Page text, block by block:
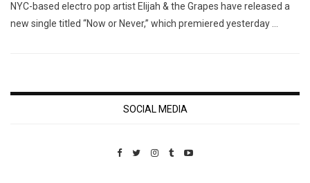
NYC-based electro pop artist Elijah & the Grapes have released a
new single titled “Now or Never,” which premiered yesterday …
SOCIAL MEDIA